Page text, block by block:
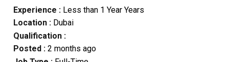
Experience :Less than 1 Year Years
Location :Dubai
Qualification :
Posted : 2 months ago